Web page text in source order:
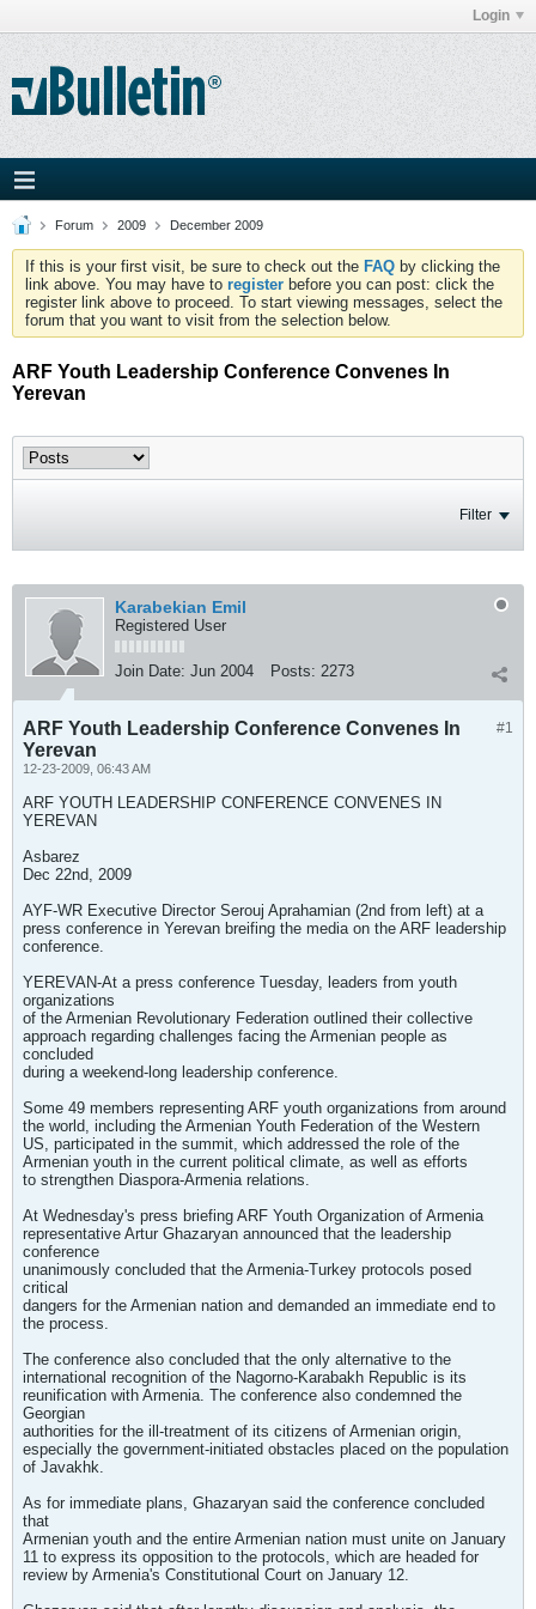
Login
Forum 2009 December 2009
If this is your first visit, be sure to check out the FAQ by clicking the
link above. You may have to register before you can post: click the
register link above to proceed. To start viewing messages, select the
forum that you want to visit from the selection below.
ARF Youth Leadership Conference Convenes In
Yerevan
Filter
Karabekian Emil
Registered User
Join Date: Jun 2004 Posts: 2273
#1
ARF Youth Leadership Conference Convenes In
Yerevan
12-23-2009, 06:43 AM
ARF YOUTH LEADERSHIP CONFERENCE CONVENES IN
YEREVAN
Asbarez
Dec 22nd, 2009
AYF-WR Executive Director Serouj Aprahamian (2nd from left) at a
press conference in Yerevan breifing the media on the ARF leadership
conference.
YEREVAN-At a press conference Tuesday, leaders from youth
organizations
of the Armenian Revolutionary Federation outlined their collective
approach regarding challenges facing the Armenian people as
concluded
during a weekend-long leadership conference.
Some 49 members representing ARF youth organizations from around
the world, including the Armenian Youth Federation of the Western
US, participated in the summit, which addressed the role of the
Armenian youth in the current political climate, as well as efforts
to strengthen Diaspora-Armenia relations.
At Wednesday's press briefing ARF Youth Organization of Armenia
representative Artur Ghazaryan announced that the leadership
conference
unanimously concluded that the Armenia-Turkey protocols posed
critical
dangers for the Armenian nation and demanded an immediate end to
the process.
The conference also concluded that the only alternative to the
international recognition of the Nagorno-Karabakh Republic is its
reunification with Armenia. The conference also condemned the
Georgian
authorities for the ill-treatment of its citizens of Armenian origin,
especially the government-initiated obstacles placed on the population
of Javakhk.
As for immediate plans, Ghazaryan said the conference concluded
that
Armenian youth and the entire Armenian nation must unite on January
11 to express its opposition to the protocols, which are headed for
review by Armenia's Constitutional Court on January 12.